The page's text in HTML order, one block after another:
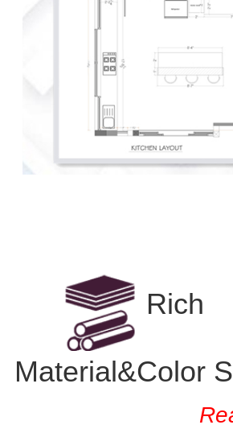
Rich
Material&Color